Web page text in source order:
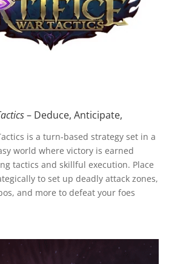
– Deduce, Anticipate,
is a turn-based strategy set in a
world where victory is earned
tactics and skillful execution. Place
to set up deadly attack zones,
and more to defeat your foes